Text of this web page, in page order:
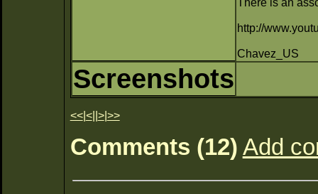
http://
Chavez_US
Screenshots
<<| <|| >| >>
Comments (12) Add